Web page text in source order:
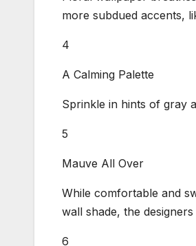
more subdued accents,
4
A Calming Palette
Sprinkle in hints of gray
5
Mauve All Over
While comfortable and
wall shade, the designers
6